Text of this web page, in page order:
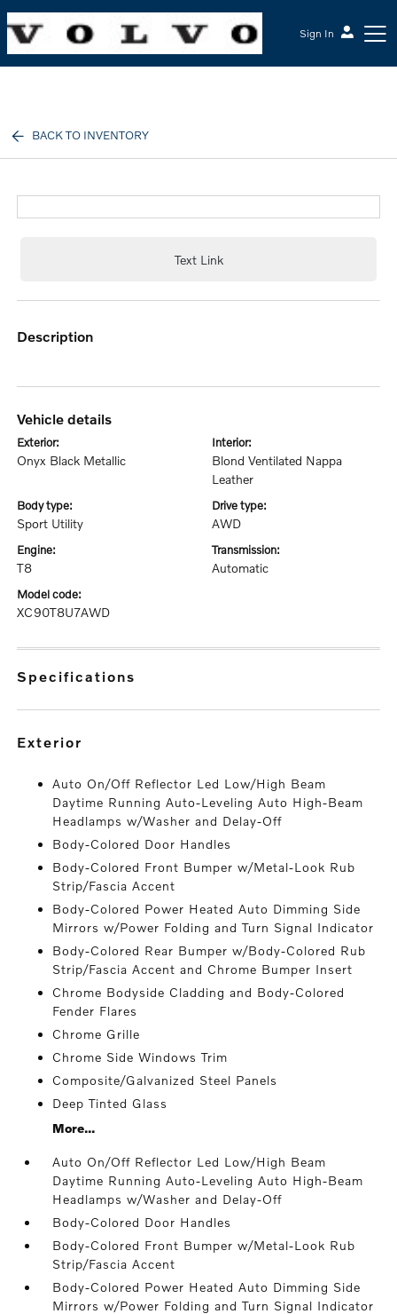
Sign In
BACK TO INVENTORY
Text Link
description
vehicle details
exterior:
Onyx Black Metallic
interior:
Blond Ventilated Nappa
Leather
body type:
Sport Utility
drive type:
AWD
engine:
T8
transmission:
Automatic
model code:
XC90T8U7AWD
specifications
exterior
Auto On/Off Reflector Led Low/High Beam
Daytime Running Auto-Leveling Auto High-Beam
Headlamps w/Washer and Delay-Off
Body-Colored Door Handles
Body-Colored Front Bumper w/Metal-Look Rub
Strip/Fascia Accent
Body-Colored Power Heated Auto Dimming Side
Mirrors w/Power Folding and Turn Signal Indicator
Body-Colored Rear Bumper w/Body-Colored Rub
Strip/Fascia Accent and Chrome Bumper Insert
Chrome Bodyside Cladding and Body-Colored
Fender Flares
Chrome Grille
Chrome Side Windows Trim
Composite/Galvanized Steel Panels
Deep Tinted Glass
More...
Auto On/Off Reflector Led Low/High Beam
Daytime Running Auto-Leveling Auto High-Beam
Headlamps w/Washer and Delay-Off
Body-Colored Door Handles
Body-Colored Front Bumper w/Metal-Look Rub
Strip/Fascia Accent
Body-Colored Power Heated Auto Dimming Side
Mirrors w/Power Folding and Turn Signal Indicator